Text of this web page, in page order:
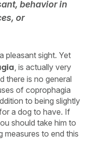
behavior in
or
pleasant sight. Yet
, is actually very
there is no general
of coprophagia
to being slightly
a dog to have. If
should take him to
measures to end this